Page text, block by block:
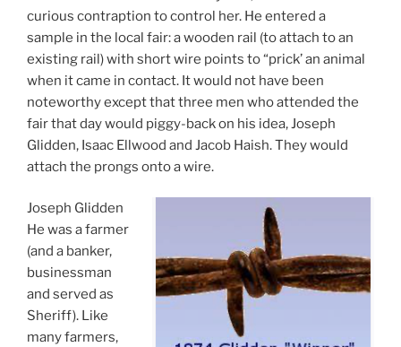
curious contraption to control her. He entered a
sample in the local fair: a wooden rail (to attach to an
existing rail) with short wire points to “prick’ an animal
when it came in contact. It would not have been
noteworthy except that three men who attended the
fair that day would piggy-back on his idea, Joseph
Glidden, Isaac Ellwood and Jacob Haish. They would
attach the prongs onto a wire.
Joseph Glidden
He was a farmer
(and a banker,
businessman
and served as
Sheriff). Like
many farmers,